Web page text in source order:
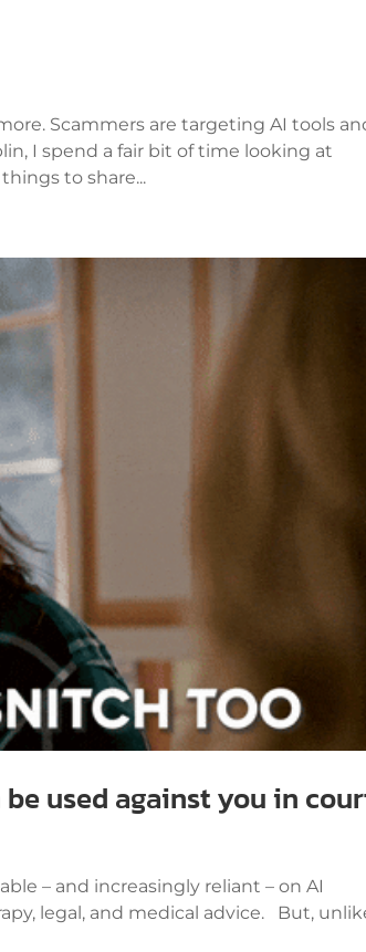
Scammers are targeting AI tools
I spend a fair bit of time looking at
to share...
used against you in
– and increasingly reliant – on AI
legal, and medical advice. But,